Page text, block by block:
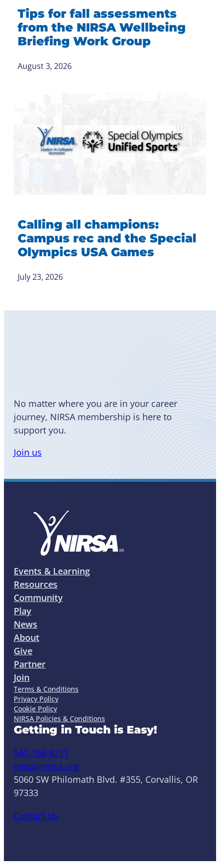
Tips for fall assessments
from the NIRSA Wellbeing
Briefing Work Group
August 3, 2026
Calling all champions:
Campus rec and the Special
Olympics USA Games
July 23, 2026
No matter where you are in your career
journey, NIRSA membership is here to
support you.
Join us
Events & Learning
Resources
Community
Play
News
About
Give
Partner
Join
Terms & Conditions
Privacy Policy
Cookie Policy
NIRSA Policies & Conditions
Getting in Touch is Easy!
541-766-8211
nirsa@nirsa.org
5060 SW Philomath Blvd. #355, Corvallis, OR
97333
Contact Us